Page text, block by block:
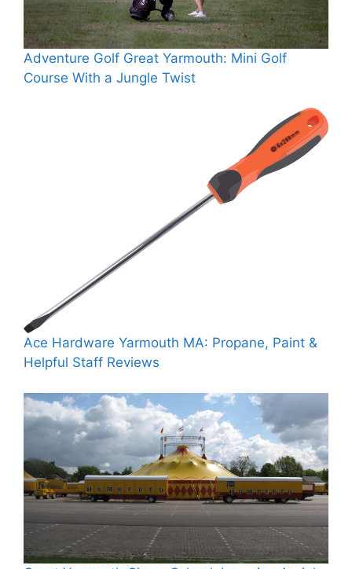
Adventure Golf Great Yarmouth: Mini Golf
Course With a Jungle Twist
Ace Hardware Yarmouth MA: Propane, Paint &
Helpful Staff Reviews